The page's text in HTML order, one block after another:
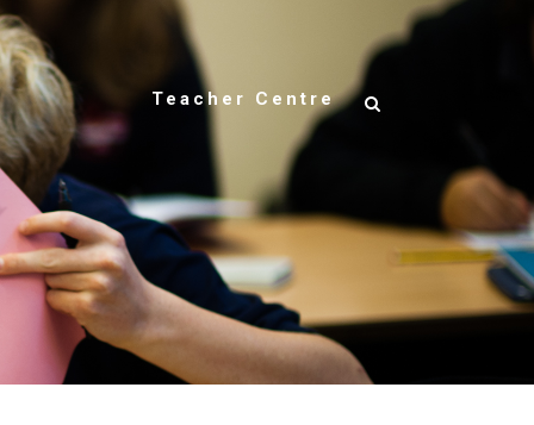
Teacher Centre